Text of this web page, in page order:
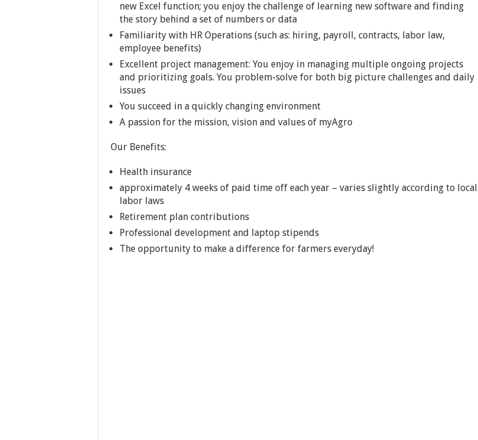
new Excel function; you enjoy the challenge of learning new software and finding
the story behind a set of numbers or data
Familiarity with HR Operations (such as: hiring, payroll, contracts, labor law,
employee benefits)
Excellent project management: You enjoy in managing multiple ongoing projects
and prioritizing goals. You problem-solve for both big picture challenges and daily
issues
You succeed in a quickly changing environment
A passion for the mission, vision and values of myAgro
Our Benefits:
Health insurance
approximately 4 weeks of paid time off each year – varies slightly according to local
labor laws
Retirement plan contributions
Professional development and laptop stipends
The opportunity to make a difference for farmers everyday!